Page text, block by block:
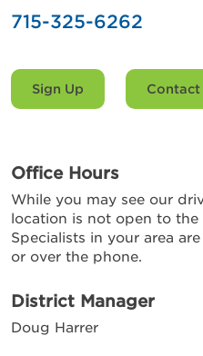
715-325-6262
Sign Up Contact
Office Hours
While you may see our
location is not open to
Specialists in your area
or over the phone.
District Manager
Doug Harrer